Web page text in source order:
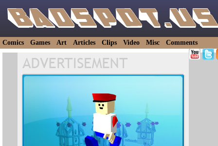
Comics Games Art Articles Clips Video Misc Comments